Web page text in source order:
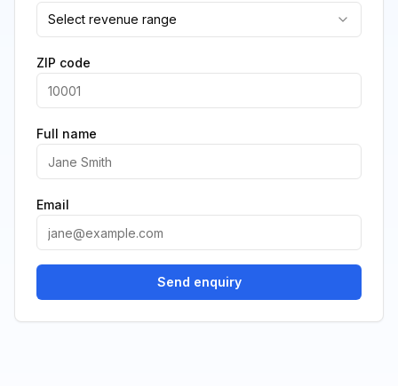
Select revenue range
ZIP code
Full name
Email
Send enquiry